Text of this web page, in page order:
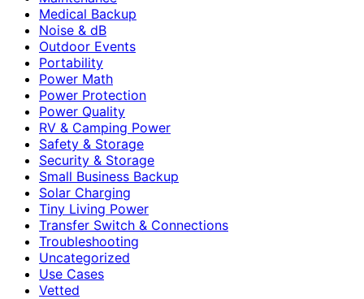
Medical Backup
Noise & dB
Outdoor Events
Portability
Power Math
Power Protection
Power Quality
RV & Camping Power
Safety & Storage
Security & Storage
Small Business Backup
Solar Charging
Tiny Living Power
Transfer Switch & Connections
Troubleshooting
Uncategorized
Use Cases
Vetted